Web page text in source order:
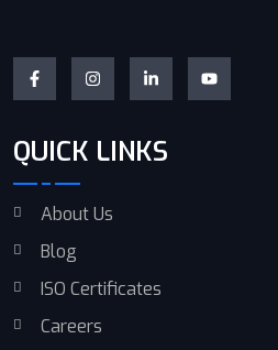
QUICK LINKS
About Us
Blog
ISO Certificates
Careers